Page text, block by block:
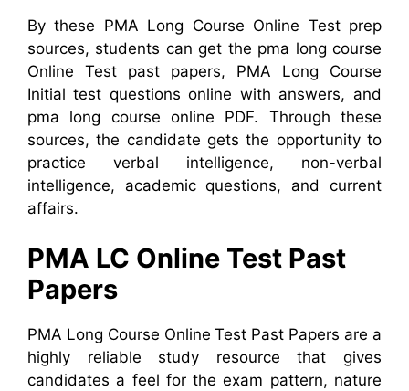
By these PMA Long Course Online Test prep
sources, students can get the pma long course
Online Test past papers, PMA Long Course
Initial test questions online with answers, and
pma long course online PDF. Through these
sources, the candidate gets the opportunity to
practice verbal intelligence, non-verbal
intelligence, academic questions, and current
affairs.
PMA LC Online Test Past
Papers
PMA Long Course Online Test Past Papers are a
highly reliable study resource that gives
candidates a feel for the exam pattern, nature